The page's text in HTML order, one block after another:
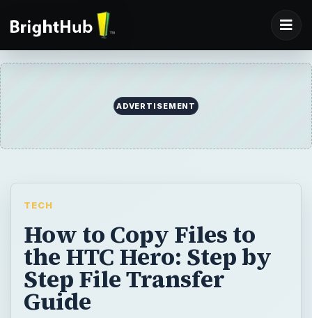
ADVERTISEMENT
TECH
How to Copy Files to
the HTC Hero: Step by
Step File Transfer
Guide